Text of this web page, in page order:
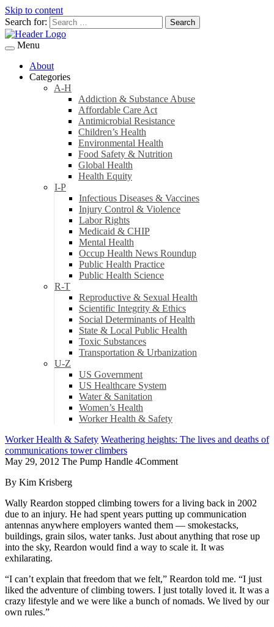
Skip to content
Search for:
Menu
About
Categories
A-H
Addiction & Substance Abuse
Affordable Care Act
Antimicrobial Resistance
Children’s Health
Environmental Health
Food Safety & Nutrition
Global Health
Health Equity
I-P
Infectious Diseases & Vaccines
Injury Control & Violence
Labor Rights
Medicaid & CHIP
Mental Health
Occup Health News Roundup
Public Health Practice
Public Health Science
R-T
Reproductive & Sexual Health
Scientific Integrity & Ethics
Social Determinants of Health
State & Local Public Health
Toxic Substances
Transportation & Urbanization
U-Z
US Government
US Healthcare System
Water & Sanitation
Women’s Health
Worker Health & Safety
Worker Health & Safety Weathering heights: The lives and deaths of
communications tower climbers
May 29, 2012 The Pump Handle 4Comment
By Kim Krisberg
Wally Reardon stopped climbing towers for a living back in 2002
due to an injury. He had spent years putting up communication
antennas anywhere employers wanted them — smokestacks,
buildings, grain silos, water tanks. Just about anything that rose up
into the sky, Reardon would find a way to scale it. It was
exhilarating.
“I can’t explain that freedom that we felt,” Reardon told me. “I just
liked the adventure of climbing towers. I just totally loved it. It was a
crazy lifestyle and we were like a bunch of nomads. We lived by our
own rules.”